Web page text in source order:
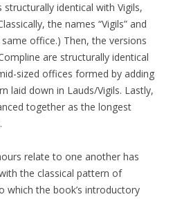
identical with Vigils,
the names “Vigils” and
office.) Then, the versions
are structurally identical
sized offices formed by adding
laid down in Lauds/Vigils. Lastly,
together as the longest
relate to one another has
the classical pattern of
which the book’s introductory